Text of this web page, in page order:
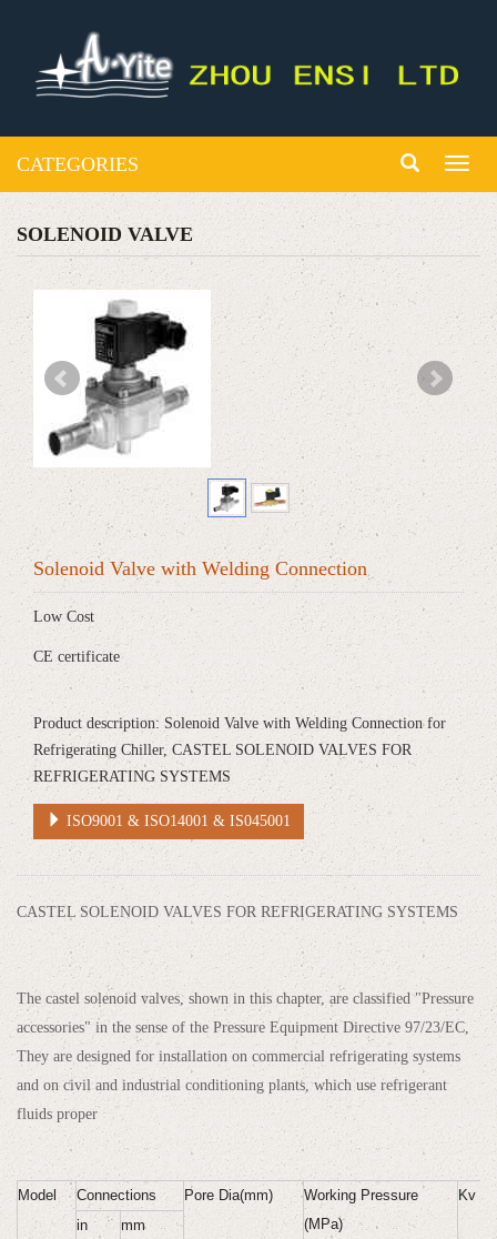
CATEGORIES
SOLENOID VALVE
Solenoid Valve with Welding Connection
Low Cost
CE certificate
Product description: Solenoid Valve with Welding Connection for
Refrigerating Chiller, CASTEL SOLENOID VALVES FOR
REFRIGERATING SYSTEMS
ISO9001 & ISO14001 & IS045001
CASTEL SOLENOID VALVES FOR REFRIGERATING SYSTEMS
The castel solenoid valves, shown in this chapter, are classified "Pressure
accessories" in the sense of the Pressure Equipment Directive 97/23/EC,
They are designed for installation on commercial refrigerating systems
and on civil and industrial conditioning plants, which use refrigerant
fluids proper
Model Connections Pore Dia(mm)
Working Pressure
(MPa)
Kv
in
mm